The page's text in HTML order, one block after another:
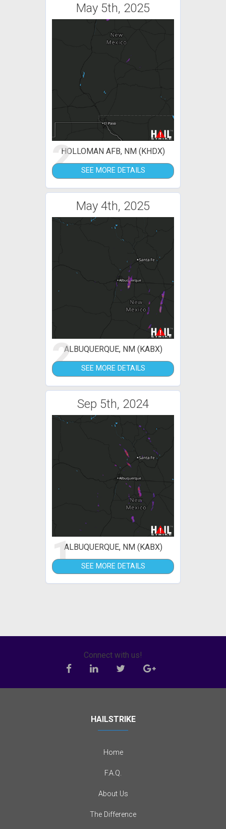
May 5th, 2025
2HOLLOMAN AFB, NM (KHDX)
SEE MORE DETAILS
May 4th, 2025
2ALBUQUERQUE, NM (KABX)
SEE MORE DETAILS
Sep 5th, 2024
1ALBUQUERQUE, NM (KABX)
SEE MORE DETAILS
Connect with us!
HAILSTRIKE
Home
F.A.Q.
About Us
The Difference